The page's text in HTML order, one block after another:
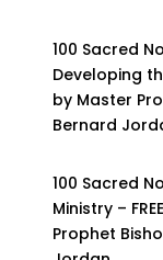
100 Sacred
Developing
by Master
Bernard
100 Sacred
Ministry –
Prophet